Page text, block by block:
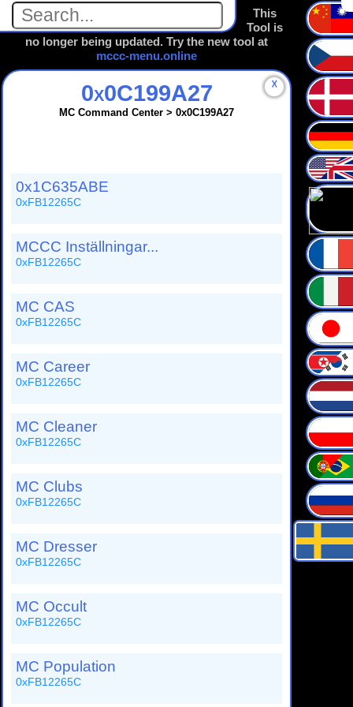
This
Tool is
no longer being updated. Try the new tool at
mccc-menu.online
☓
0x0C199A27
MC Command Center > 0x0C199A27
0x1C635ABE
0xFB12265C
MCCC Inställningar...
0xFB12265C
MC CAS
0xFB12265C
MC Career
0xFB12265C
MC Cleaner
0xFB12265C
MC Clubs
0xFB12265C
MC Dresser
0xFB12265C
MC Occult
0xFB12265C
MC Population
0xFB12265C